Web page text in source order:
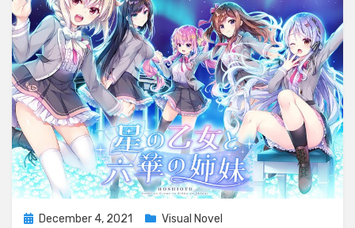
PostedDecember 4, 2021 Visual Novel